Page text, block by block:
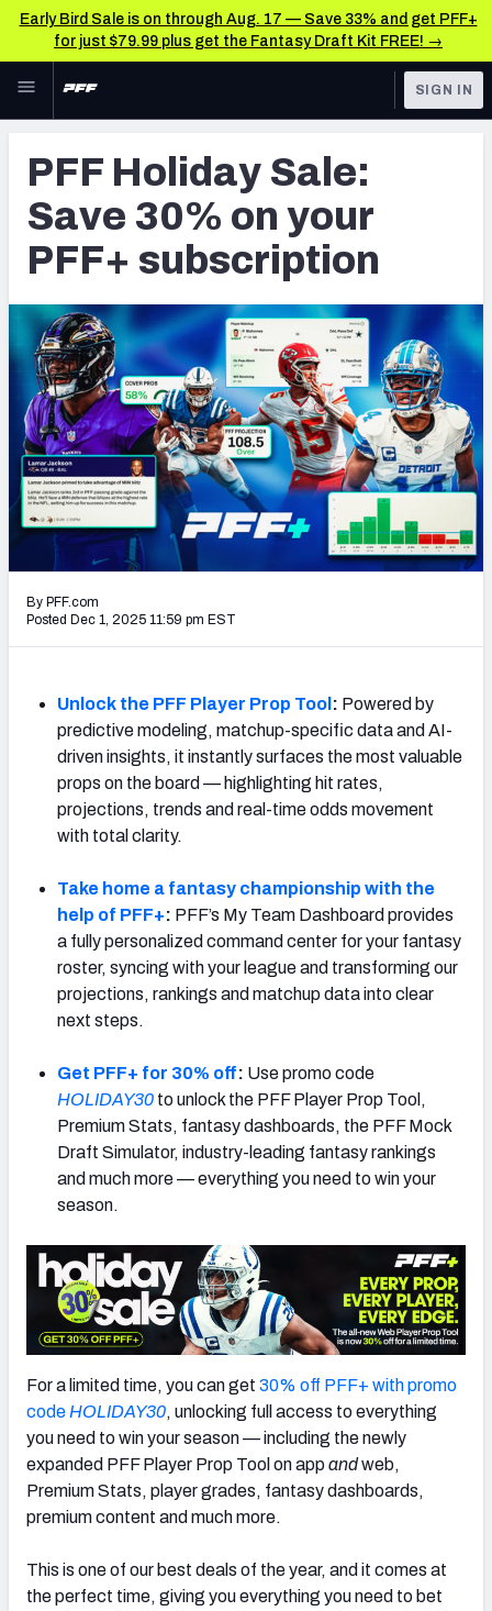
Early Bird Sale is on through Aug. 17 — Save 33% and get PFF+
for just $79.99 plus get the Fantasy Draft Kit FREE! →
Skip to main content
NFL
FANTASY
BETTING
DFS
NFL DRAFT
COLLEGE
OTHER PRO
LEAGUES
TOOLS
Player Props
First TD Finder
Key Insights
Best Game Bets
NFL Scores & Schedule
NCAA Scores & Schedule
NFL Power Rankings
NCAA Power Rankings
Futures
SIGN IN
PFF Holiday Sale:
Save 30% on your
PFF+ subscription
By PFF.com
Posted Dec 1, 2025 11:59 pm EST
Unlock the PFF Player Prop Tool : Powered by
predictive modeling, matchup-specific data and AI-
driven insights, it instantly surfaces the most valuable
props on the board — highlighting hit rates,
projections, trends and real-time odds movement
with total clarity.
Take home a fantasy championship with the
help of PFF+: PFF’s My Team Dashboard provides
a fully personalized command center for your fantasy
roster, syncing with your league and transforming our
projections, rankings and matchup data into clear
next steps.
Get PFF+ for 30% off: Use promo code
HOLIDAY30 to unlock the PFF Player Prop Tool,
Premium Stats, fantasy dashboards, the PFF Mock
Draft Simulator, industry-leading fantasy rankings
and much more — everything you need to win your
season.
For a limited time, you can get 30% off PFF+ with promo
code HOLIDAY30, unlocking full access to everything
you need to win your season — including the newly
expanded PFF Player Prop Tool on appandweb,
Premium Stats, player grades, fantasy dashboards,
premium content and much more.
This is one of our best deals of the year, and it comes at
the perfect time, giving you everything you need to bet